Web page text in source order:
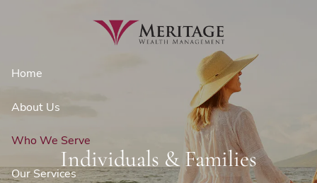
Home
About Us
Who We Serve
Our Services
Individuals & Families